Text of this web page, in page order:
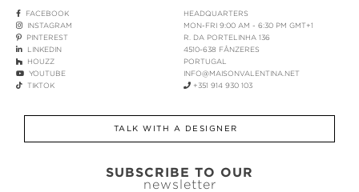
FACEBOOK
INSTAGRAM
PINTEREST
LINKEDIN
HOUZZ
YOUTUBE
TIKTOK
HEADQUARTERS
MON-FRI 9:00 AM - 6:30 PM GMT+1
R. DA PORTELINHA 136
4510-638 FÂNZERES
PORTUGAL
INFO@MAISONVALENTINA.NET
+351 914 930 103
TALK WITH A DESIGNER
SUBSCRIBE TO OUR
newsletter